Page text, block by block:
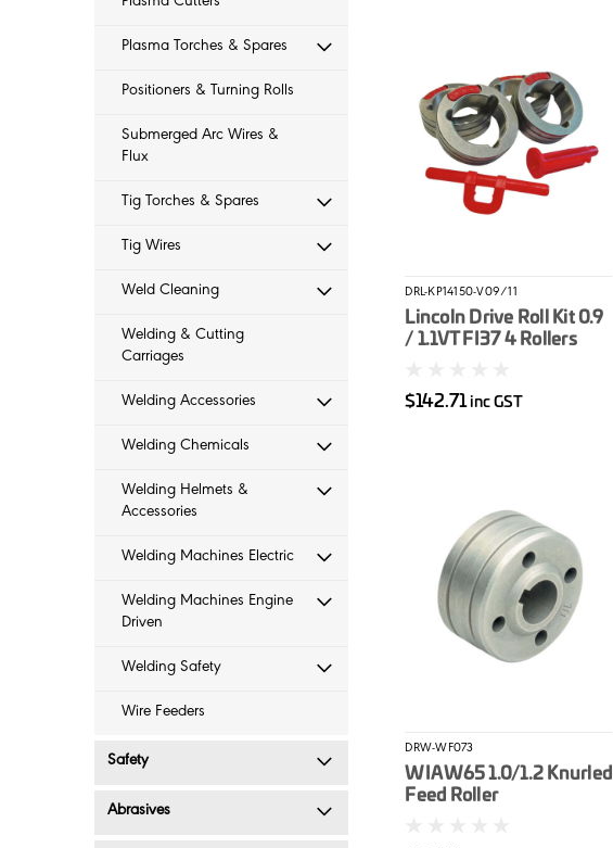
Plasma Torches & Spares
Positioners & Turning Rolls
Submerged Arc Wires &
Flux
Tig Torches & Spares
Tig Wires
Weld Cleaning
Welding & Cutting
Carriages
Welding Accessories
Welding Chemicals
Welding Helmets &
Accessories
Welding Machines Electric
Welding Machines Engine
Driven
Welding Safety
Wire Feeders
Safety
Abrasives
DRL-KP14150-V09/11
Lincoln Drive Roll Kit 0.9
/ 1.1VT FI37 4 Rollers
$142.71inc GST
DRW-WF073
WIA W65 1.0/1.2 Knurled
Feed Roller